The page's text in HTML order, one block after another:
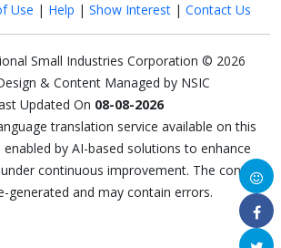
Use | Help | Show Interest | Contact Us
Small Industries Corporation © 2026
& Content Managed by NSIC
Updated On 08-08-2026
translation service available on this
by AI-based solutions to enhance
continuous improvement. The content
generated and may contain errors.